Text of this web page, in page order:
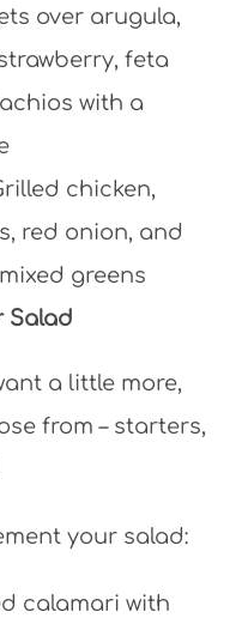
over arugula,
feta
with a
chicken,
red onion, and
greens
Salad
a little more,
from – starters,
your salad:
calamari with